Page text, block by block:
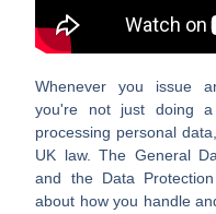
Whenever you issue
you're not just doing
processing personal
UK law. The General
and the Data
about how you handle